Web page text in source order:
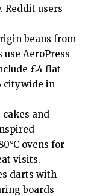
Reddit users
beans from
AeroPress
£4 flat
citywide in
and
ovens for
visits.
darts with
boards